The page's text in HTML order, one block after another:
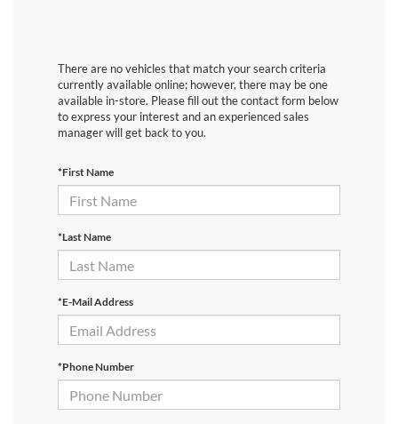
There are no vehicles that match your search criteria
currently available online; however, there may be one
available in-store. Please fill out the contact form below
to express your interest and an experienced sales
manager will get back to you.
*First Name
*Last Name
*E-Mail Address
*Phone Number